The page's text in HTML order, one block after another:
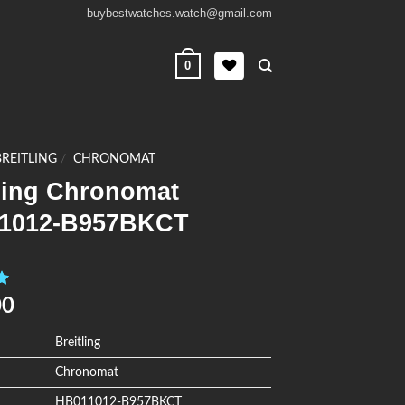
buybestwatches.watch@gmail.com
0
/ CHRONOMAT
Chronomat
B957BKCT
Breitling
Chronomat
HB011012-B957BKCT